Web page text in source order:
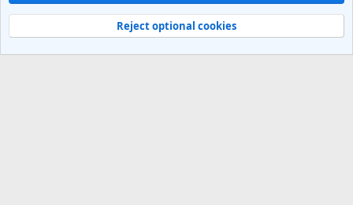
Contact us
Terms and rules Privacy policy Help
R
Community platform by XenForo® © 2010-2025 XenForo Ltd.
Reject optional cookies